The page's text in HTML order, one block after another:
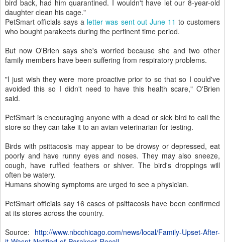
bird back, had him quarantined. I wouldn't have let our 8-year-old
daughter clean his cage."
PetSmart officials says a letter was sent out June 11 to customers
who bought parakeets during the pertinent time period.
But now O'Brien says she's worried because she and two other
family members have been suffering from respiratory problems.
"I just wish they were more proactive prior to so that so I could've
avoided this so I didn't need to have this health scare," O'Brien
said.
PetSmart is encouraging anyone with a dead or sick bird to call the
store so they can take it to an avian veterinarian for testing.
Birds with psittacosis may appear to be drowsy or depressed, eat
poorly and have runny eyes and noses. They may also sneeze,
cough, have ruffled feathers or shiver. The bird's droppings will
often be watery.
Humans showing symptoms are urged to see a physician.
PetSmart officials say 16 cases of psittacosis have been confirmed
at its stores across the country.
Source: http://www.nbcchicago.com/news/local/Family-Upset-After-